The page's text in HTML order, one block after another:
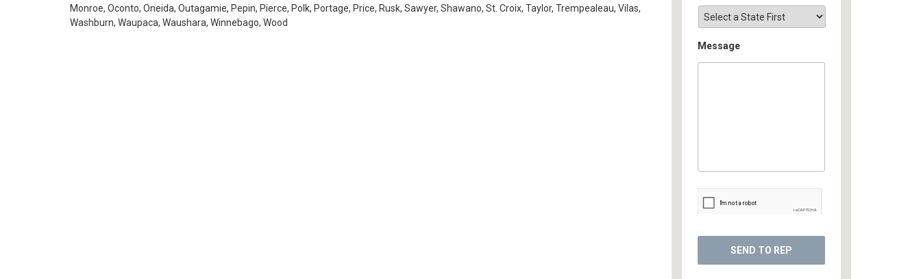
Monroe, Oconto, Oneida, Outagamie, Pepin, Pierce, Polk, Portage, Price, Rusk, Sawyer, Shawano, St. Croix, Taylor, Trempealeau, Vilas,
Washburn, Waupaca, Waushara, Winnebago, Wood
Message